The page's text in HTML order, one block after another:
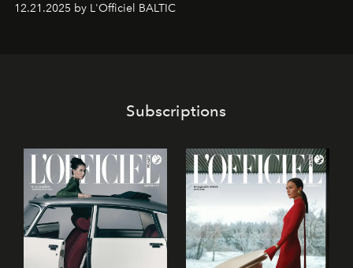
café’s chefs, pastry becomes an art form, subtly leaving
12.21.2025 by L'Officiel BALTIC
Subscriptions